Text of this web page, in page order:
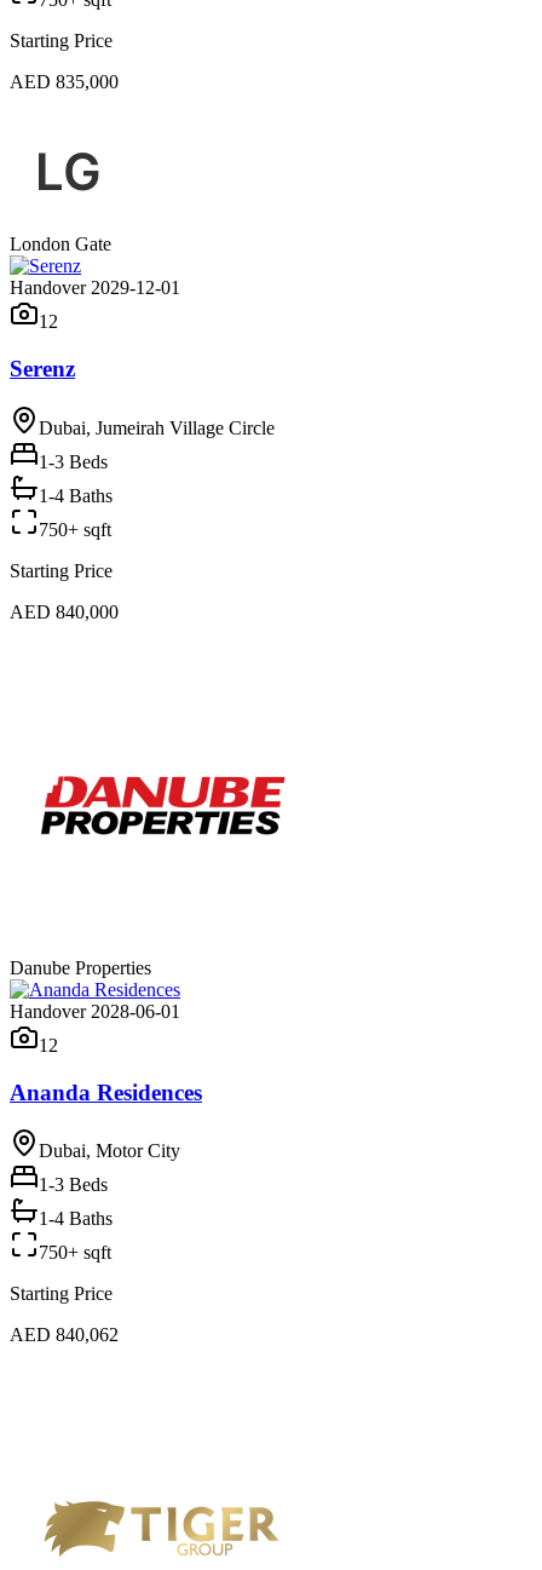
Starting Price
AED 835,000
London Gate
Handover 2029-12-01
12
Serenz
Dubai, Jumeirah Village Circle
1-3 Beds
1-4 Baths
750+ sqft
Starting Price
AED 840,000
Danube Properties
Handover 2028-06-01
12
Ananda Residences
Dubai, Motor City
1-3 Beds
1-4 Baths
750+ sqft
Starting Price
AED 840,062